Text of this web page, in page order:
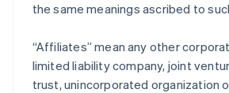
the same meanings ascribed to
“Affiliates” mean any other
limited liability company, joint
trust, unincorporated organization